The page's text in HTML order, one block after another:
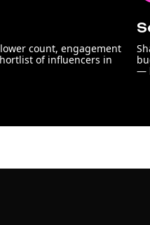
count, engagement
of influencers in
—